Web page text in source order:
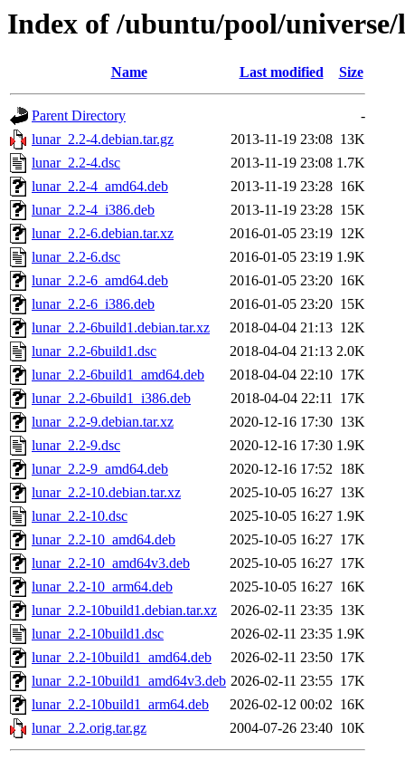
Index of /ubuntu/pool/
Name Last modified Size
Parent Directory
-
lunar_2.2-4.debian.tar.gz
2013-11-19 23:08 13K
lunar_2.2-4.dsc
2013-11-19 23:08 1.7K
lunar_2.2-4_amd64.deb
2013-11-19 23:28 16K
lunar_2.2-4_i386.deb
2013-11-19 23:28 15K
lunar_2.2-6.debian.tar.xz
2016-01-05 23:19 12K
lunar_2.2-6.dsc
2016-01-05 23:19 1.9K
lunar_2.2-6_amd64.deb
2016-01-05 23:20 16K
lunar_2.2-6_i386.deb
2016-01-05 23:20 15K
lunar_2.2-6build1.debian.tar.xz
2018-04-04 21:13 12K
lunar_2.2-6build1.dsc
2018-04-04 21:13 2.0K
lunar_2.2-6build1_amd64.deb
2018-04-04 22:10 17K
lunar_2.2-6build1_i386.deb
2018-04-04 22:11 17K
lunar_2.2-9.debian.tar.xz
2020-12-16 17:30 13K
lunar_2.2-9.dsc
2020-12-16 17:30 1.9K
lunar_2.2-9_amd64.deb
2020-12-16 17:52 18K
lunar_2.2-10.debian.tar.xz
2025-10-05 16:27 13K
lunar_2.2-10.dsc
2025-10-05 16:27 1.9K
lunar_2.2-10_amd64.deb
2025-10-05 16:27 17K
lunar_2.2-10_amd64v3.deb
2025-10-05 16:27 17K
lunar_2.2-10_arm64.deb
2025-10-05 16:27 16K
lunar_2.2-10build1.debian.tar.xz
2026-02-11 23:35 13K
lunar_2.2-10build1.dsc
2026-02-11 23:35 1.9K
lunar_2.2-10build1_amd64.deb
2026-02-11 23:50 17K
lunar_2.2-10build1_amd64v3.deb 2026-02-11 23:55 17K
lunar_2.2-10build1_arm64.deb
2026-02-12 00:02 16K
lunar_2.2.orig.tar.gz
2004-07-26 23:40 10K